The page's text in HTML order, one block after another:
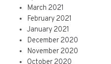
March 2021
February 2021
January 2021
December 2020
November 2020
October 2020